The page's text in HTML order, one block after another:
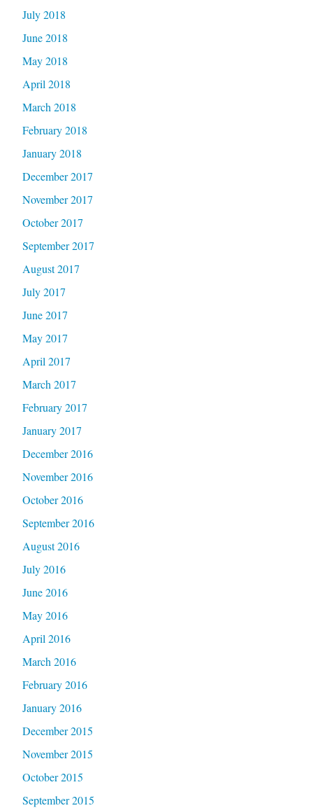
July 2018
June 2018
May 2018
April 2018
March 2018
February 2018
January 2018
December 2017
November 2017
October 2017
September 2017
August 2017
July 2017
June 2017
May 2017
April 2017
March 2017
February 2017
January 2017
December 2016
November 2016
October 2016
September 2016
August 2016
July 2016
June 2016
May 2016
April 2016
March 2016
February 2016
January 2016
December 2015
November 2015
October 2015
September 2015